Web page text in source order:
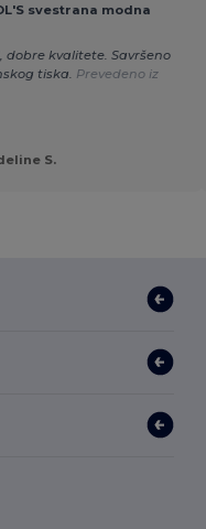
svestrana modna
dobre kvalitete. Savršeno
tiska. Prevedeno iz
S.